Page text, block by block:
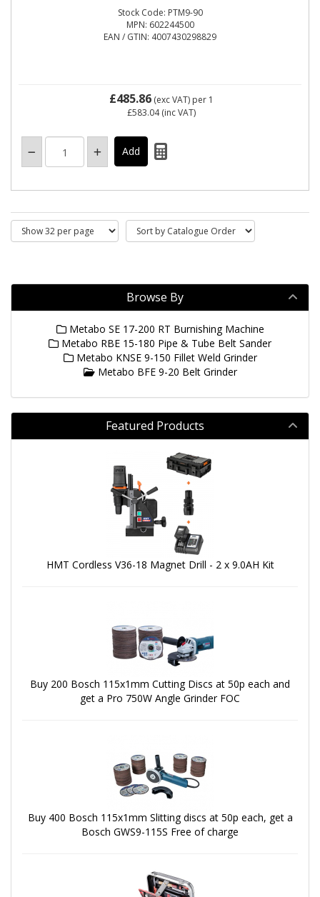
Stock Code: PTM9-90
MPN: 602244500
EAN / GTIN: 4007430298829
£485.86 (exc VAT) per 1
£583.04(inc VAT)
Browse By
Metabo SE 17-200 RT Burnishing Machine
Metabo RBE 15-180 Pipe & Tube Belt Sander
Metabo KNSE 9-150 Fillet Weld Grinder
Metabo BFE 9-20 Belt Grinder
Featured Products
HMT Cordless V36-18 Magnet Drill - 2 x 9.0AH Kit
Buy 200 Bosch 115x1mm Cutting Discs at 50p each and
get a Pro 750W Angle Grinder FOC
Buy 400 Bosch 115x1mm Slitting discs at 50p each, get a
Bosch GWS9-115S Free of charge